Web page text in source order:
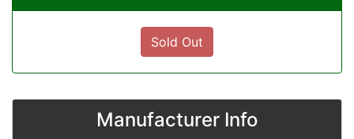
Sold Out
Manufacturer Info